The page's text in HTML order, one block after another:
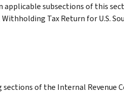
applicable subsections of this
Tax Return for U.S.
of the Internal Revenue